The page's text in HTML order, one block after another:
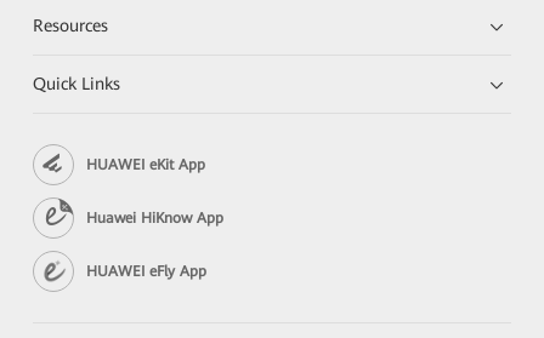
Resources
Quick Links
HUAWEI eKit App
Huawei HiKnow App
HUAWEI eFly App